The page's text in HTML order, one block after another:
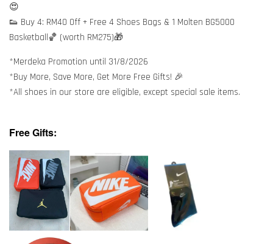
😍
👟 Buy 4: RM40 Off + Free 4 Shoes Bags & 1 Molten BG5000
Basketball🏀 (worth RM275)🎁
*Merdeka Promotion until 31/8/2026
*Buy More, Save More, Get More Free Gifts! 🎉
*All shoes in our store are eligible, except special sale items.
Free Gifts: